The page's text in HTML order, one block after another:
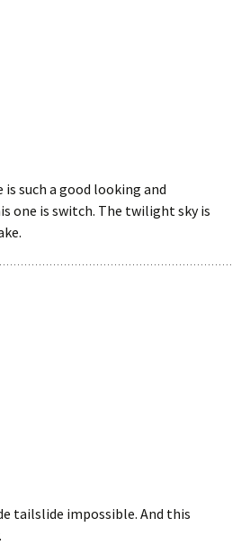
is such a good looking and
one is switch. The twilight sky is
tailslide impossible. And this